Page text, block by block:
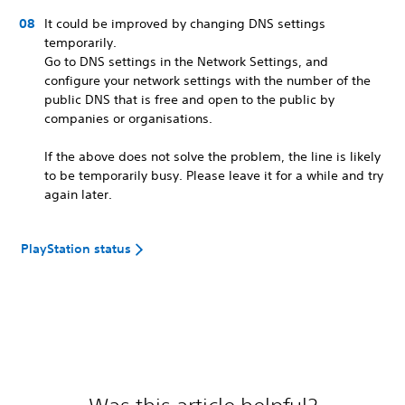
It could be improved by changing DNS settings
temporarily.
Go to DNS settings in the Network Settings, and
configure your network settings with the number of the
public DNS that is free and open to the public by
companies or organisations.
If the above does not solve the problem, the line is likely
to be temporarily busy. Please leave it for a while and try
again later.
PlayStation status